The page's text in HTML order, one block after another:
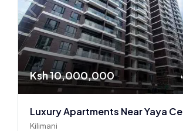
Ksh 10,000,000
Kilimani